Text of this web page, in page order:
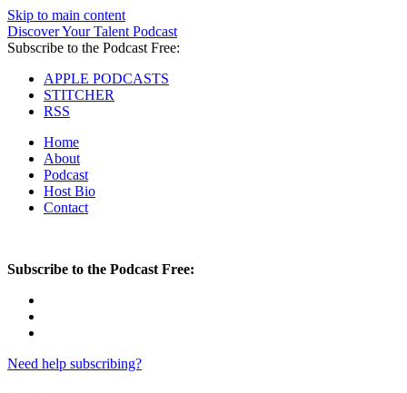
Skip to main content
Discover Your Talent Podcast
Subscribe to the Podcast Free:
APPLE PODCASTS
STITCHER
RSS
Home
About
Podcast
Host Bio
Contact
Subscribe to the Podcast Free:
Need help subscribing?